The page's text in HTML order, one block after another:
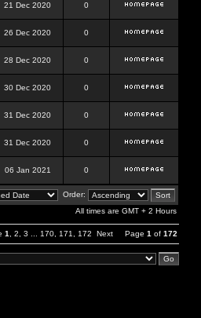
21 Dec 2020 0
26 Dec 2020 0
28 Dec 2020 0
30 Dec 2020 0
31 Dec 2020 0
31 Dec 2020 0
06 Jan 2021 0
Order:
All times are GMT + 2 Hours
1 2 3 170 171 172 Next Page 1 of 172